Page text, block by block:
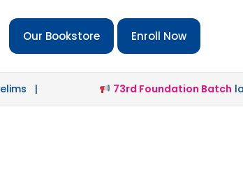
Our Bookstore Enroll Now
73rd Foundation Batchlaunched